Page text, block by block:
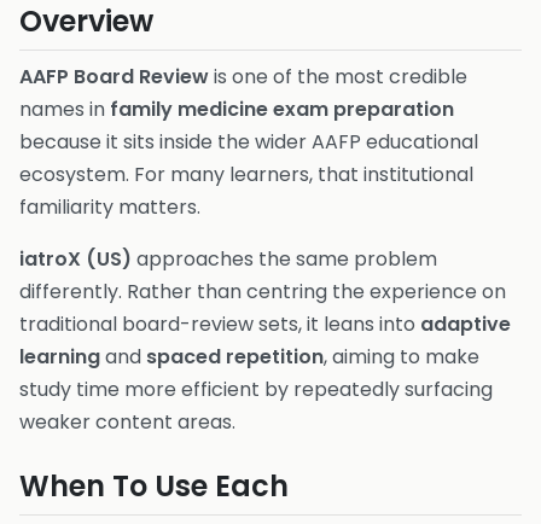
Overview
AAFP Board Reviewis one of the most credible
names in family medicine exam preparation
because it sits inside the wider AAFP educational
ecosystem. For many learners, that institutional
familiarity matters.
iatroX (US) approaches the same problem
differently. Rather than centring the experience on
traditional board-review sets, it leans into adaptive
learningand spaced repetition, aiming to make
study time more efficient by repeatedly surfacing
weaker content areas.
When To Use Each